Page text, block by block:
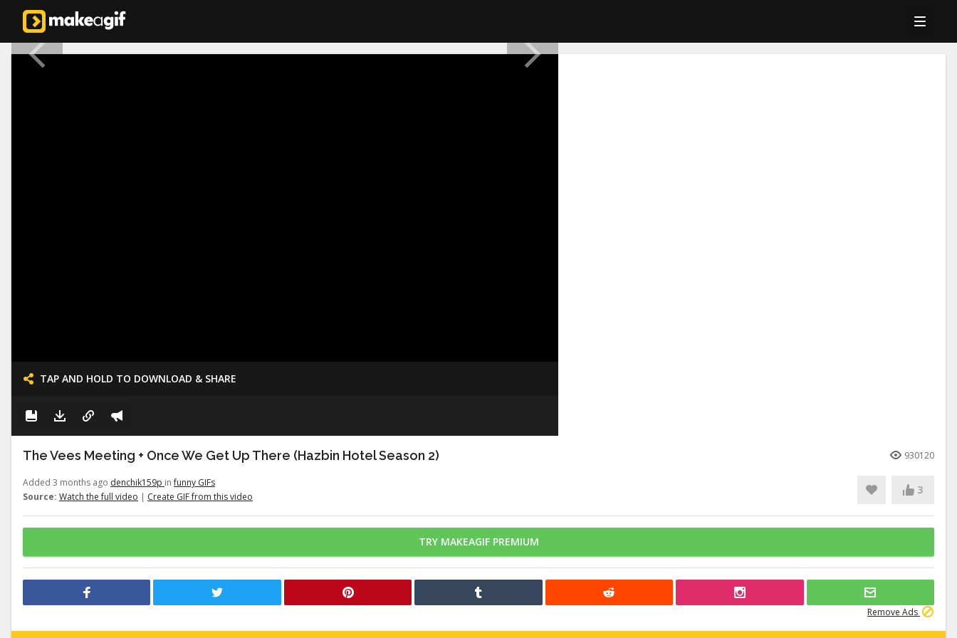
TAP AND HOLD TO DOWNLOAD & SHARE
The Vees Meeting + Once We Get Up There (Hazbin Hotel Season 2) 930120
Added 3 months ago denchik159p infunny GIFs
Source: Watch the full video | Create GIF from this video
3
TRY MAKEAGIF PREMIUM
Remove Ads